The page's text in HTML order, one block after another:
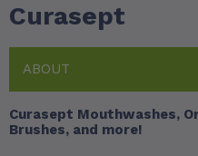
Curasept
ABOUT
Curasept Mouthwashes,
Brushes, and more!